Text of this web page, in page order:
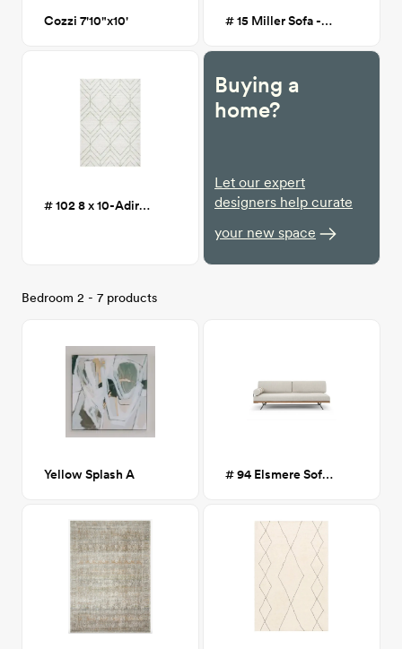
Cozzi 7'10"x10' # 15 Miller Sofa - Light Greige
# 102 8 x 10-Adirondack Ivory/Sage Area Rug
Buying a
home?
Let our expert
designers help curate
your new space
Bedroom 2 - 7 products
Yellow Splash A # 94 Elsmere Sofa Bed